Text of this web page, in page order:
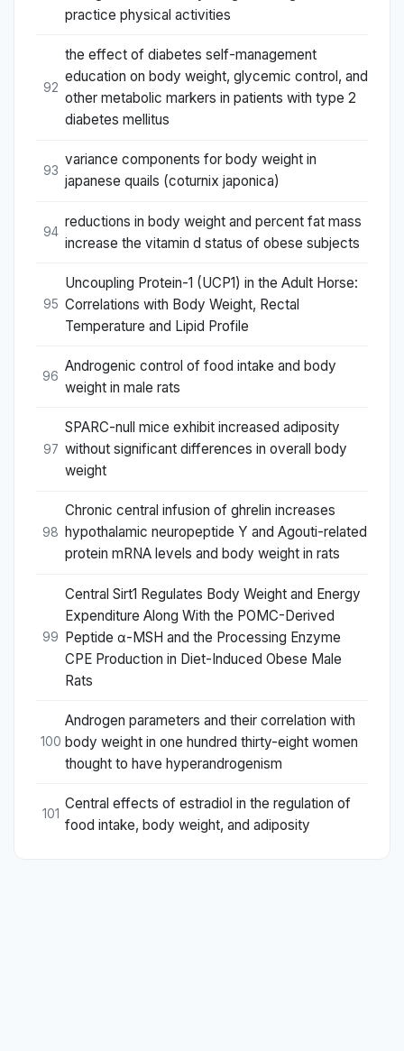
practice physical activities
92
the effect of diabetes self-management
education on body weight, glycemic control, and
other metabolic markers in patients with type 2
diabetes mellitus
93
variance components for body weight in
japanese quails (coturnix japonica)
94
reductions in body weight and percent fat mass
increase the vitamin d status of obese subjects
95
Uncoupling Protein-1 (UCP1) in the Adult Horse:
Correlations with Body Weight, Rectal
Temperature and Lipid Profile
96
Androgenic control of food intake and body
weight in male rats
97
SPARC-null mice exhibit increased adiposity
without significant differences in overall body
weight
98
Chronic central infusion of ghrelin increases
hypothalamic neuropeptide Y and Agouti-related
protein mRNA levels and body weight in rats
99
Central Sirt1 Regulates Body Weight and Energy
Expenditure Along With the POMC-Derived
Peptide α-MSH and the Processing Enzyme
CPE Production in Diet-Induced Obese Male
Rats
100
Androgen parameters and their correlation with
body weight in one hundred thirty-eight women
thought to have hyperandrogenism
101
Central effects of estradiol in the regulation of
food intake, body weight, and adiposity